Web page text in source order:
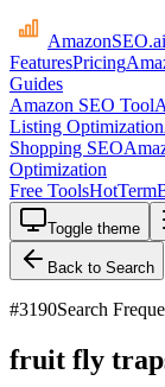
AmazonSEO.ai
FeaturesPricing
Guides
Amazon SEO Tool
Listing Optimization
Shopping SEO
Optimization
Free ToolsHotTerm
Toggle theme
Back to Search
#3190Search
fruit fly